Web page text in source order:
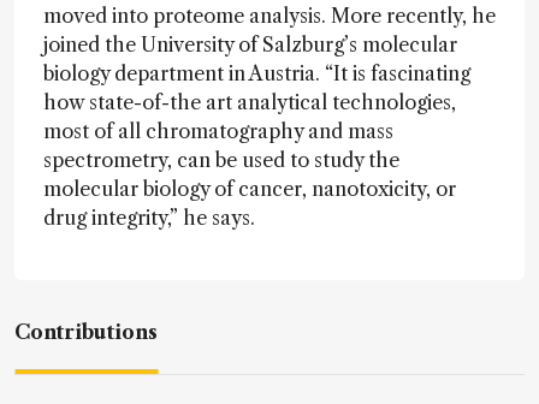
moved into proteome analysis. More recently, he
joined the University of Salzburg’s molecular
biology department in Austria. “It is fascinating
how state-of-the art analytical technologies,
most of all chromatography and mass
spectrometry, can be used to study the
molecular biology of cancer, nanotoxicity, or
drug integrity,” he says.
Contributions